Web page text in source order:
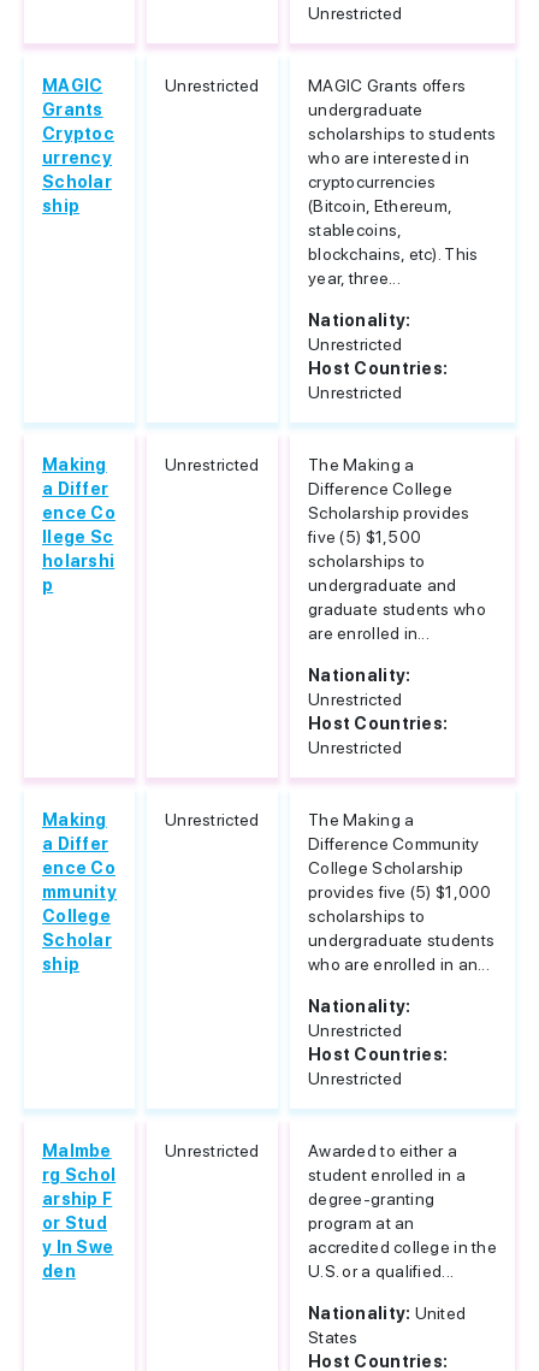
Unrestricted
MAGIC
Grants
Cryptoc
urrency
Scholar
ship
Unrestricted
MAGIC Grants offers
undergraduate
scholarships to students
who are interested in
cryptocurrencies
(Bitcoin, Ethereum,
stablecoins,
blockchains, etc). This
year, three...
Nationality:
Unrestricted
Host Countries:
Unrestricted
Making
a Differ
ence Co
llege Sc
holarshi
p
Unrestricted
The Making a
Difference College
Scholarship provides
five (5) $1,500
scholarships to
undergraduate and
graduate students who
are enrolled in...
Nationality:
Unrestricted
Host Countries:
Unrestricted
Making
a Differ
ence Co
mmunity
College
Scholar
ship
Unrestricted
The Making a
Difference Community
College Scholarship
provides five (5) $1,000
scholarships to
undergraduate students
who are enrolled in an...
Nationality:
Unrestricted
Host Countries:
Unrestricted
Malmbe
rg Schol
arship F
or Stud
y In Swe
den
Unrestricted
Awarded to either a
student enrolled in a
degree-granting
program at an
accredited college in the
U.S. or a qualified...
Nationality: United
States
Host Countries: